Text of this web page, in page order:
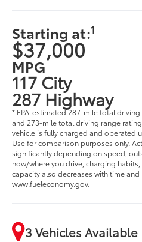
Starting at:1
$37,000
MPG
117 City
287 Highway
* EPA-estimated 287-mile total
and 273-mile total driving range
vehicle is fully charged and operated
Use for comparison purposes only.
significantly depending on speed,
how/where you drive, charging
capacity also decreases with time
www.fueleconomy.gov.
3 Vehicles Available